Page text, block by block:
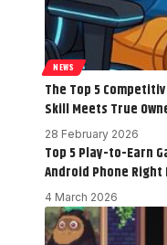
NEWS
The Top 5
Skill Meets True
28 February 2026
Top 5 Play-to-Earn
Android Phone Right
4 March 2026